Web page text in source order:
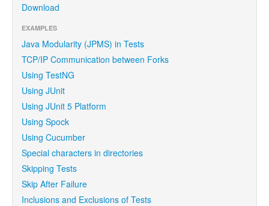
Download
EXAMPLES
Java Modularity (JPMS) in Tests
TCP/IP Communication between Forks
Using TestNG
Using JUnit
Using JUnit 5 Platform
Using Spock
Using Cucumber
Special characters in directories
Skipping Tests
Skip After Failure
Inclusions and Exclusions of Tests